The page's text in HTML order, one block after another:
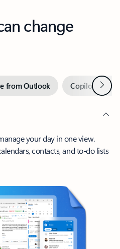
change
from Outlook Copilot inNext
your day in one view.
contacts, and to-do lists